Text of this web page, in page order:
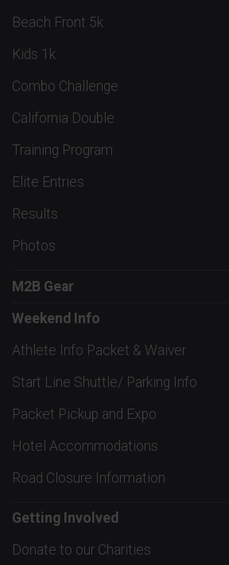
Beach Front 5k
Kids 1k
Combo Challenge
California Double
Training Program
Elite Entries
Results
Photos
M2B Gear
Weekend Info
Athlete Info Packet & Waiver
Start Line Shuttle/ Parking Info
Packet Pickup and Expo
Hotel Accommodations
Road Closure Information
Getting Involved
Donate to our Charities